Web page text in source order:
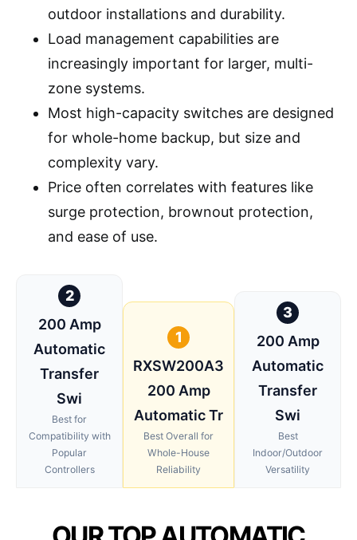
outdoor installations and durability.
Load management capabilities are
increasingly important for larger, multi-
zone systems.
Most high-capacity switches are designed
for whole-home backup, but size and
complexity vary.
Price often correlates with features like
surge protection, brownout protection,
and ease of use.
2
200 Amp
Automatic
Transfer
Swi
Best for
Compatibility with
Popular
Controllers
1
RXSW200A3
200 Amp
Automatic Tr
Best Overall for
Whole-House
Reliability
3
200 Amp
Automatic
Transfer
Swi
Best
Indoor/Outdoor
Versatility